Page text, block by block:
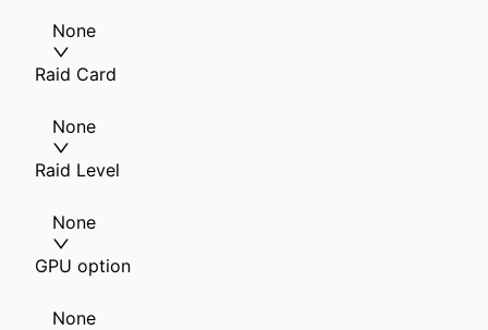
None
Raid Card
None
Raid Level
None
GPU option
None